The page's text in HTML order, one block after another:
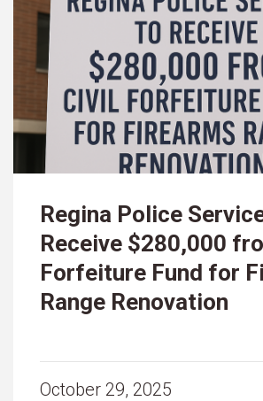
Regina Police
Receive $280,000
Forfeiture Fund for
Range Renovation
October 29, 2025